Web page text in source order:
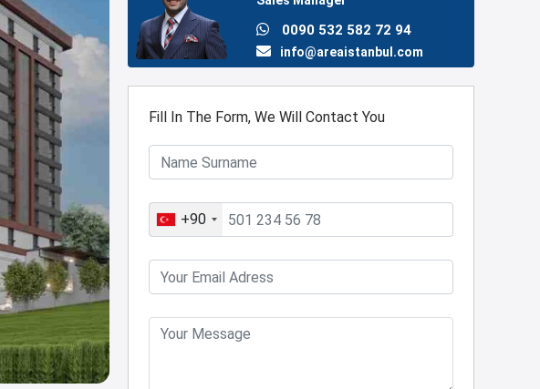
0090 532 582 72 94
info@areaistanbul.com
Fill In The Form, We Will Contact You
+90